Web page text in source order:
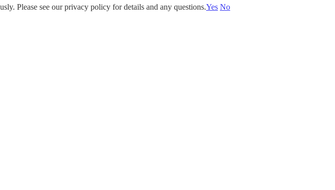
Please see our privacy policy for details and any questions.Yes No